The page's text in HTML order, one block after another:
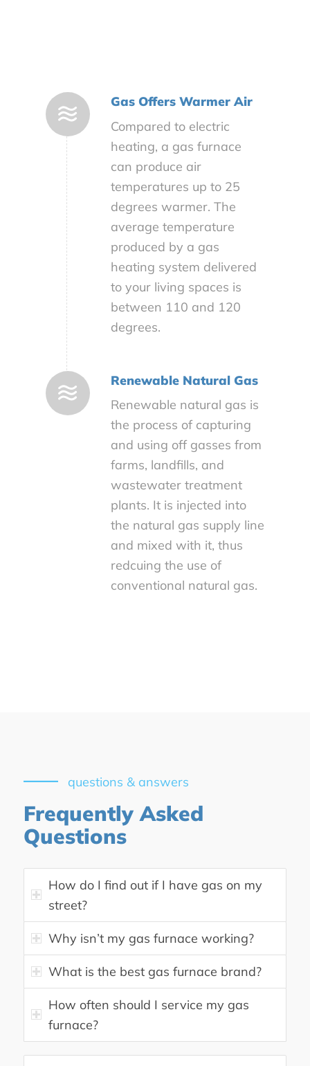
Gas Offers Warmer Air
Compared to electric
heating, a gas furnace
can produce air
temperatures up to 25
degrees warmer. The
average temperature
produced by a gas
heating system delivered
to your living spaces is
between 110 and 120
degrees.
Renewable Natural Gas
Renewable natural gas is
the process of capturing
and using off gasses from
farms, landfills, and
wastewater treatment
plants. It is injected into
the natural gas supply line
and mixed with it, thus
redcuing the use of
conventional natural gas.
questions & answers
Frequently Asked
Questions
How do I find out if I have gas on my
street?
Why isn’t my gas furnace working?
What is the best gas furnace brand?
How often should I service my gas
furnace?